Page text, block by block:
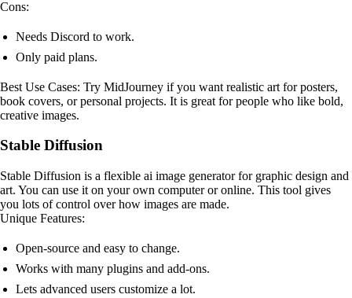
Cons:
Needs Discord to work.
Only paid plans.
Best Use Cases: Try MidJourney if you want realistic art for posters,
book covers, or personal projects. It is great for people who like bold,
creative images.
Stable Diffusion
Stable Diffusion is a flexible ai image generator for graphic design and
art. You can use it on your own computer or online. This tool gives
you lots of control over how images are made.
Unique Features:
Open-source and easy to change.
Works with many plugins and add-ons.
Lets advanced users customize a lot.